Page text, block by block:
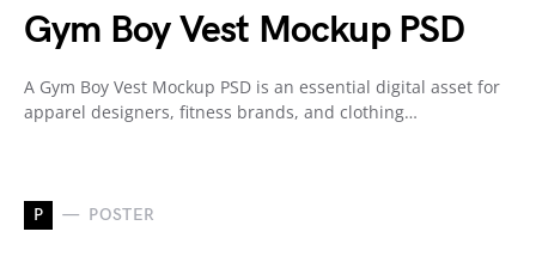
Gym Boy Vest Mockup PSD
A Gym Boy Vest Mockup PSD is an essential digital asset for
apparel designers, fitness brands, and clothing…
P POSTER